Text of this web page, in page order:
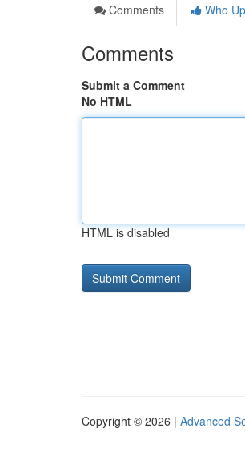
Comments
Who
Comments
Submit a Comment
No HTML
HTML is disabled
Copyright © 2026 | Advanced